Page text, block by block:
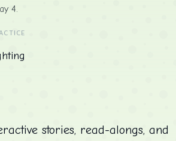
4.
stories, read-alongs, and